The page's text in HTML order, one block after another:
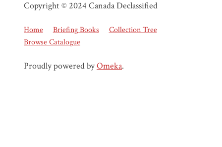
Copyright © 2024 Canada Declassified
Home Briefing Books
Collection Tree
Browse Catalogue
Proudly powered byOmeka.